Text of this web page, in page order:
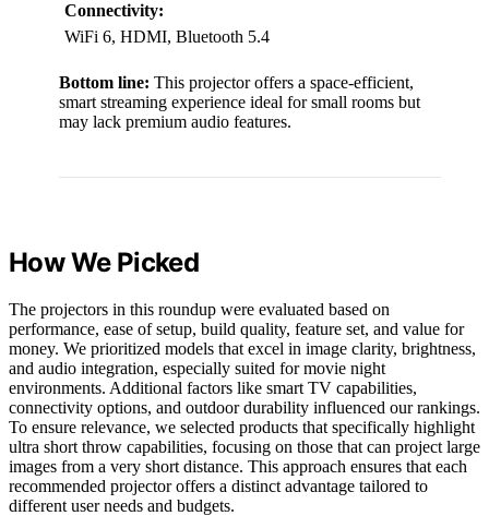
Connectivity:
WiFi 6, HDMI, Bluetooth 5.4
Bottom line: This projector offers a space-efficient,
smart streaming experience ideal for small rooms but
may lack premium audio features.
How We Picked
The projectors in this roundup were evaluated based on
performance, ease of setup, build quality, feature set, and value for
money. We prioritized models that excel in image clarity, brightness,
and audio integration, especially suited for movie night
environments. Additional factors like smart TV capabilities,
connectivity options, and outdoor durability influenced our rankings.
To ensure relevance, we selected products that specifically highlight
ultra short throw capabilities, focusing on those that can project large
images from a very short distance. This approach ensures that each
recommended projector offers a distinct advantage tailored to
different user needs and budgets.